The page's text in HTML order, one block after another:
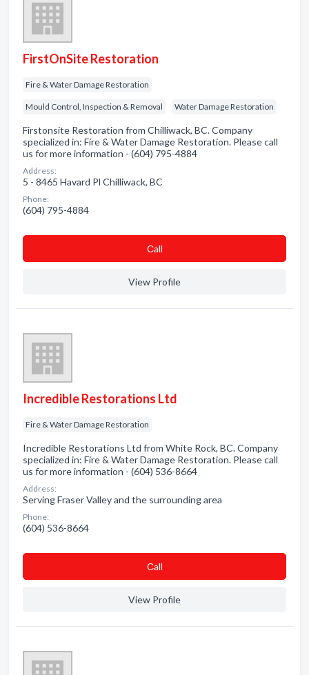
FirstOnSite Restoration
Fire & Water Damage Restoration
Mould Control, Inspection & Removal Water Damage Restoration
Firstonsite Restoration from Chilliwack, BC. Company
specialized in: Fire & Water Damage Restoration. Please call
us for more information - (604) 795-4884
Address:
5 - 8465 Havard Pl Chilliwack, BC
Phone:
(604) 795-4884
Сall
View Profile
Incredible Restorations Ltd
Fire & Water Damage Restoration
Incredible Restorations Ltd from White Rock, BC. Company
specialized in: Fire & Water Damage Restoration. Please call
us for more information - (604) 536-8664
Address:
Serving Fraser Valley and the surrounding area
Phone:
(604) 536-8664
Сall
View Profile